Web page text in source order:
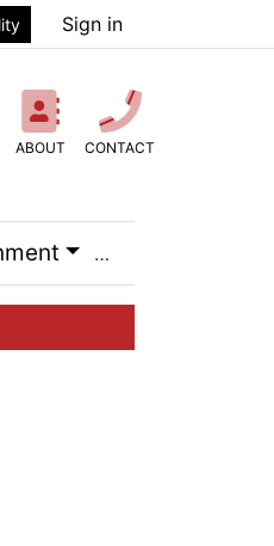
Sign in
ABOUT CONTACT